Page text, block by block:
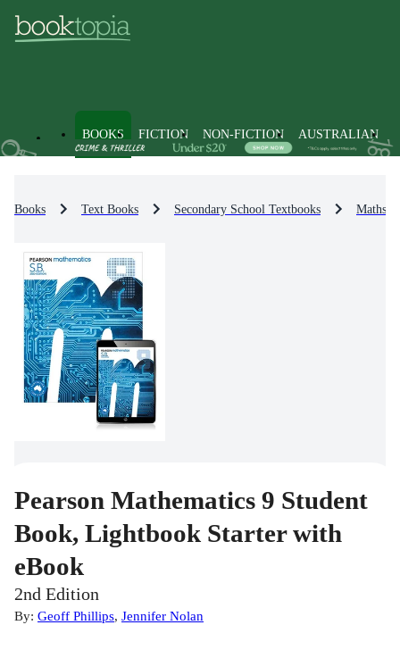
BOOKS FICTION NON-FICTION AUSTRALIAN
Books Text Books Secondary School Textbooks Maths
Pearson Mathematics 9 Student
Book, Lightbook Starter with
eBook
2nd Edition
By: Geoff Phillips, Jennifer Nolan